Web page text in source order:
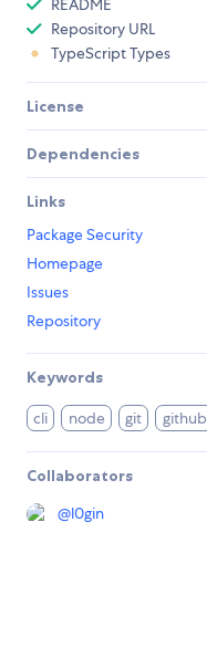
README
Repository URL
TypeScript Types
License
Dependencies
Links
Package Security
Homepage
Issues
Repository
Keywords
cli node git github
Collaborators
@l0gin